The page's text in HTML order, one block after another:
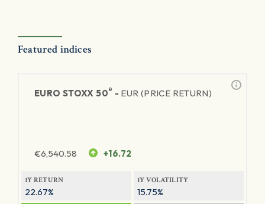
Featured indices
EURO STOXX 50® - EUR (PRICE RETURN)
€6,540.58 +16.72
1Y RETURN
22.67%
1Y VOLATILITY
15.75%